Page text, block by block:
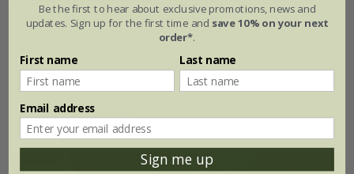
thyme common - thymus vulgaris
From £1.95
approx 200 organic seeds 9cm pot
2 + 1 FREE 9cm pots
Be the first to hear about exclusive promotions, news and
updates. Sign up for the first time and save 10% on your next
order*.
First name Last name
Email address
Sign me up